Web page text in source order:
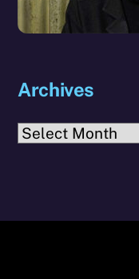
Archives
Archives